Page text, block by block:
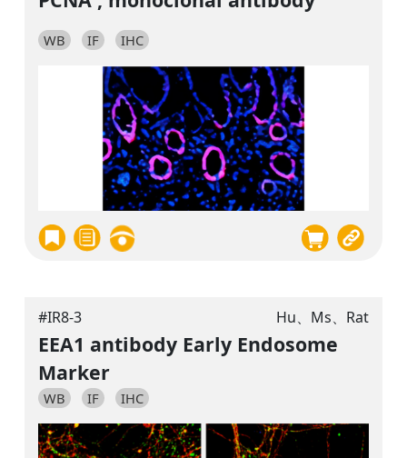
WB IF IHC
#IR8-3 Hu、Ms、Rat
EEA1 antibody Early Endosome
Marker
WB IF IHC